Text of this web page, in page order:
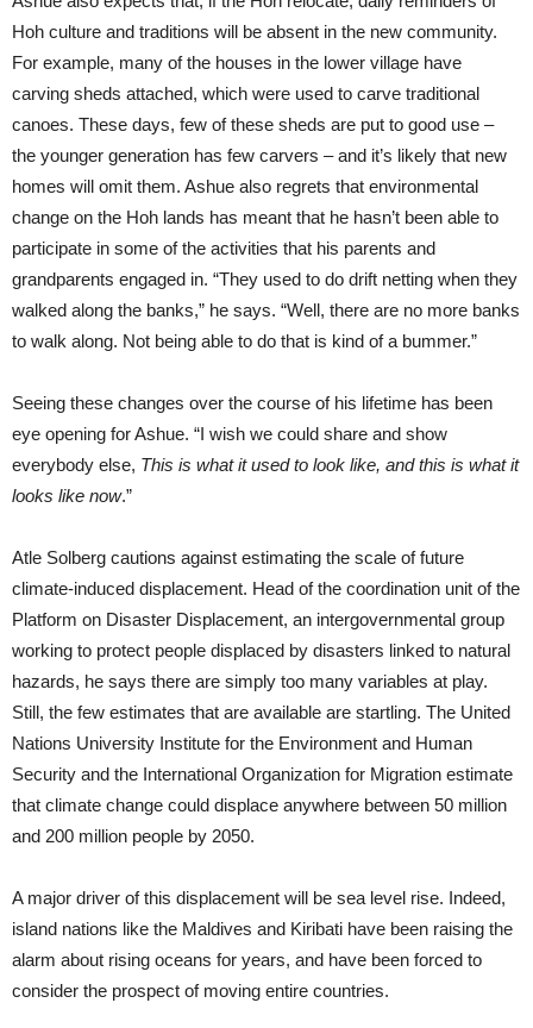
Hoh culture and traditions will be absent in the new community.
For example, many of the houses in the lower village have
carving sheds attached, which were used to carve traditional
canoes. These days, few of these sheds are put to good use –
the younger generation has few carvers – and it’s likely that new
homes will omit them. Ashue also regrets that environmental
change on the Hoh lands has meant that he hasn’t been able to
participate in some of the activities that his parents and
grandparents engaged in. “They used to do drift netting when they
walked along the banks,” he says. “Well, there are no more banks
to walk along. Not being able to do that is kind of a bummer.”
Seeing these changes over the course of his lifetime has been
eye opening for Ashue. “I wish we could share and show
everybody else, This is what it used to look like, and this is what it
looks like now.”
Atle Solberg cautions against estimating the scale of future
climate-induced displacement. Head of the coordination unit of the
Platform on Disaster Displacement, an intergovernmental group
working to protect people displaced by disasters linked to natural
hazards, he says there are simply too many variables at play.
Still, the few estimates that are available are startling. The United
Nations University Institute for the Environment and Human
Security and the International Organization for Migration estimate
that climate change could displace anywhere between 50 million
and 200 million people by 2050.
A major driver of this displacement will be sea level rise. Indeed,
island nations like the Maldives and Kiribati have been raising the
alarm about rising oceans for years, and have been forced to
consider the prospect of moving entire countries.